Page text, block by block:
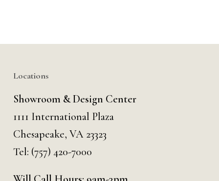
Locations
Showroom & Design Center
1111 International Plaza
Chesapeake, VA 23323
Tel: (757) 420-7000